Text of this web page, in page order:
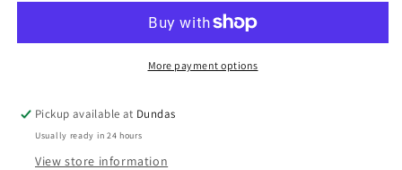
Summer
Num,
Whi)
(Used)
Summer
(7&quot;,
Num,
Whi)
(Used)
More payment options
Pickup available at Dundas
Usually ready in 24 hours
View store information